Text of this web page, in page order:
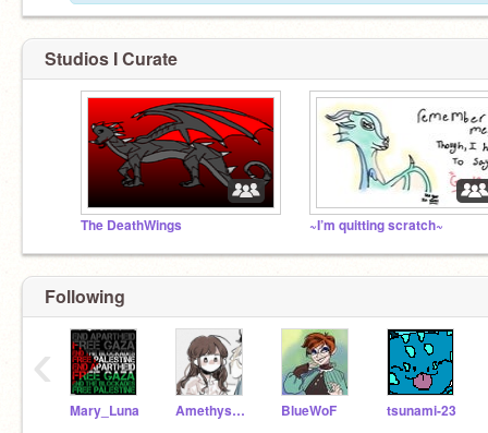
Studios I Curate
The DeathWings ~I’m quitting scratch~
Following
Mary_Luna Amethyst-animation BlueWoF tsunami-23
‹